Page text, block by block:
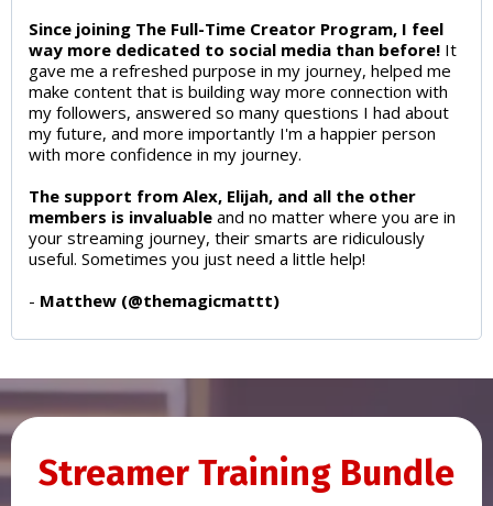
Since joining The Full-Time Creator Program, I feel
way more dedicated to social media than before! It
gave me a refreshed purpose in my journey, helped me
make content that is building way more connection with
my followers, answered so many questions I had about
my future, and more importantly I'm a happier person
with more confidence in my journey.
The support from Alex, Elijah, and all the other
members is invaluable and no matter where you are in
your streaming journey, their smarts are ridiculously
useful. Sometimes you just need a little help!
- Matthew (@themagicmattt)
Streamer Training Bundle